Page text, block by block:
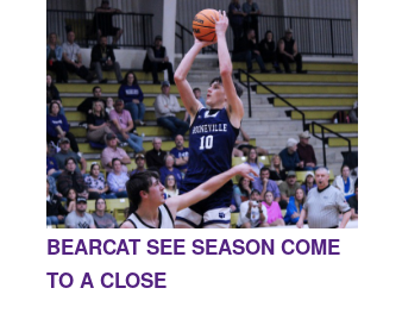
BEARCAT SEE SEASON COME
TO A CLOSE